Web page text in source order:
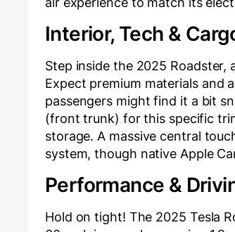
Interior, Tech &
Step inside the 2025 Roadster,
Expect premium materials and
passengers might find it a bit
(front trunk) for this specific
storage. A massive central
system, though native Apple
Performance &
Hold on tight! The 2025 Tesla